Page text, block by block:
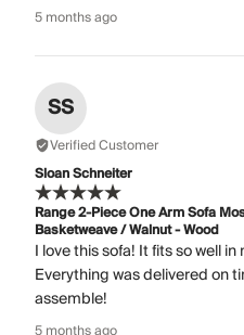
5 months ago
SS
Verified Customer
Sloan Schneiter
Range 2-Piece One Arm Sofa
Basketweave / Walnut - Wood
I love this sofa! It fits so well
Everything was delivered on
assemble!